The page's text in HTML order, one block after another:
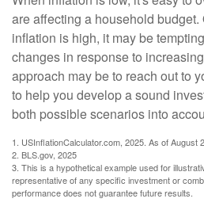
are affecting a household
inflation is high, it may be
changes in response to
approach may be to reach out to
to help you develop a sound
both possible scenarios into
1. USInflationCalculator.com, 2025. As of August
2. BLS.gov, 2025
3. This is a hypothetical example used for
representative of any specific investment or
performance does not guarantee future results.